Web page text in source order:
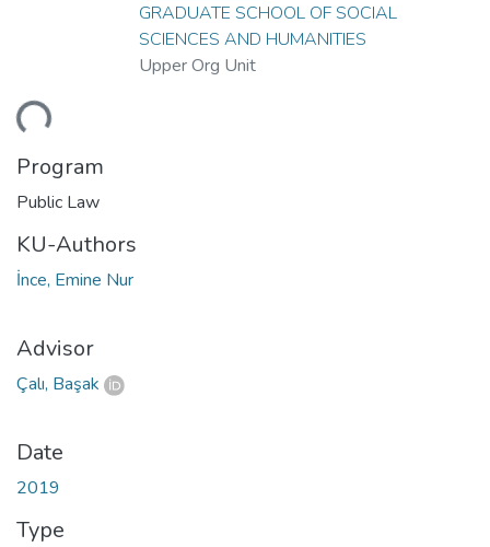
GRADUATE SCHOOL OF SOCIAL
SCIENCES AND HUMANITIES
Upper Org Unit
Program
Public Law
KU-Authors
İnce, Emine Nur
Advisor
Çalı, Başak
Date
2019
Type